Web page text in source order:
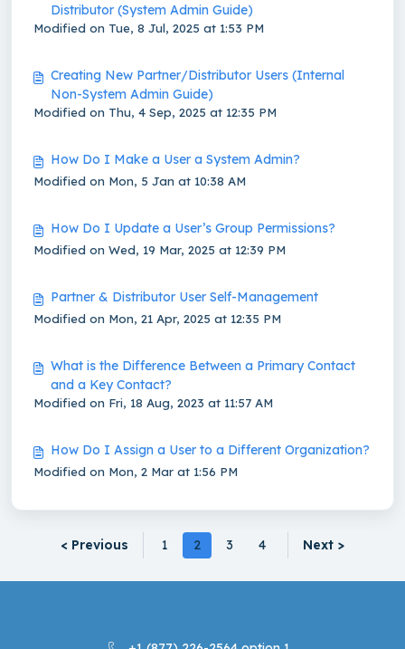
Distributor (System Admin Guide)
Modified on Tue, 8 Jul, 2025 at 1:53 PM
Creating New Partner/Distributor Users (Internal
Non-System Admin Guide)
Modified on Thu, 4 Sep, 2025 at 12:35 PM
How Do I Make a User a System Admin?
Modified on Mon, 5 Jan at 10:38 AM
How Do I Update a User’s Group Permissions?
Modified on Wed, 19 Mar, 2025 at 12:39 PM
Partner & Distributor User Self-Management
Modified on Mon, 21 Apr, 2025 at 12:35 PM
What is the Difference Between a Primary Contact
and a Key Contact?
Modified on Fri, 18 Aug, 2023 at 11:57 AM
How Do I Assign a User to a Different Organization?
Modified on Mon, 2 Mar at 1:56 PM
< Previous 1 2 3 4 Next >